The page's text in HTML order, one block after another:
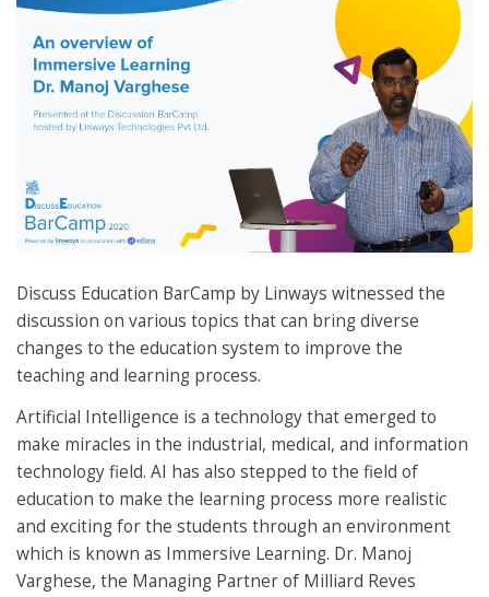
Discuss Education BarCamp by Linways witnessed the
discussion on various topics that can bring diverse
changes to the education system to improve the
teaching and learning process.
Artificial Intelligence is a technology that emerged to
make miracles in the industrial, medical, and information
technology field. AI has also stepped to the field of
education to make the learning process more realistic
and exciting for the students through an environment
which is known as Immersive Learning. Dr. Manoj
Varghese, the Managing Partner of Milliard Reves